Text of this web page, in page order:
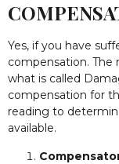
Yes, if you have
compensation. The
what is called
compensation for
reading to
available.